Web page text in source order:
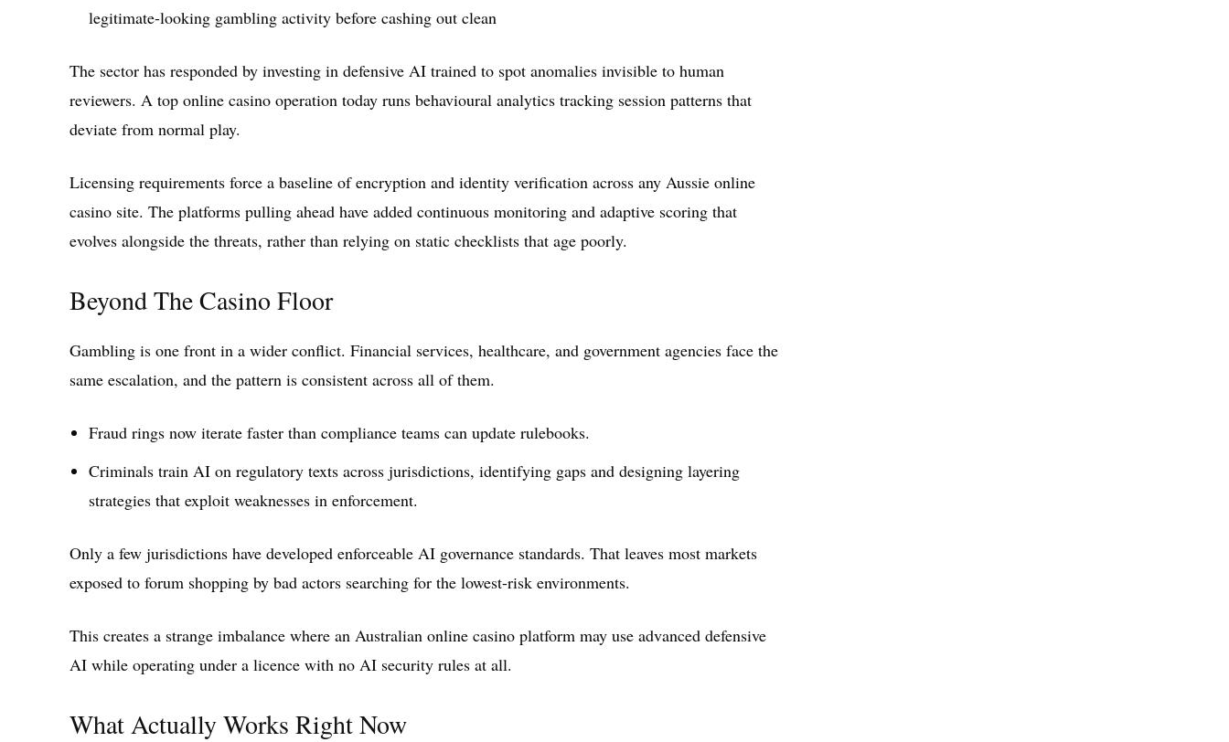
legitimate-looking gambling activity before cashing out clean
The sector has responded by investing in defensive AI trained to spot anomalies invisible to human
reviewers. A top online casino operation today runs behavioural analytics tracking session patterns that
deviate from normal play.
Licensing requirements force a baseline of encryption and identity verification across any Aussie online
casino site. The platforms pulling ahead have added continuous monitoring and adaptive scoring that
evolves alongside the threats, rather than relying on static checklists that age poorly.
Beyond The Casino Floor
Gambling is one front in a wider conflict. Financial services, healthcare, and government agencies face the
same escalation, and the pattern is consistent across all of them.
Fraud rings now iterate faster than compliance teams can update rulebooks.
Criminals train AI on regulatory texts across jurisdictions, identifying gaps and designing layering
strategies that exploit weaknesses in enforcement.
Only a few jurisdictions have developed enforceable AI governance standards. That leaves most markets
exposed to forum shopping by bad actors searching for the lowest-risk environments.
This creates a strange imbalance where an Australian online casino platform may use advanced defensive
AI while operating under a licence with no AI security rules at all.
What Actually Works Right Now